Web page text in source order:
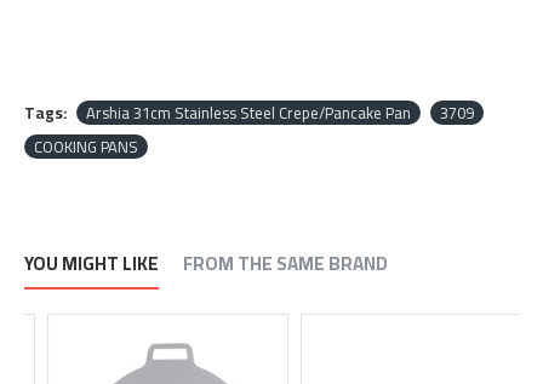
Tags: Arshia 31cm Stainless Steel Crepe/Pancake Pan
3709
COOKING PANS
YOU MIGHT LIKE FROM THE SAME BRAND